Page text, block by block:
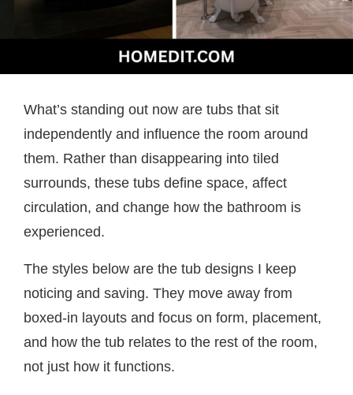
What’s standing out now are tubs that sit
independently and influence the room around
them. Rather than disappearing into tiled
surrounds, these tubs define space, affect
circulation, and change how the bathroom is
experienced.
The styles below are the tub designs I keep
noticing and saving. They move away from
boxed-in layouts and focus on form, placement,
and how the tub relates to the rest of the room,
not just how it functions.